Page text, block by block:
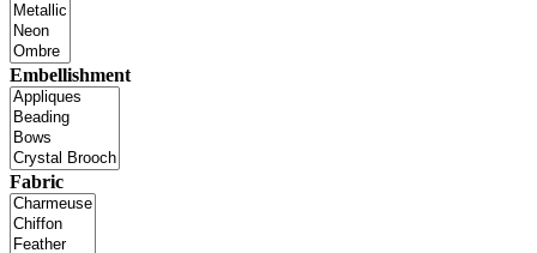
Embellishment
Fabric